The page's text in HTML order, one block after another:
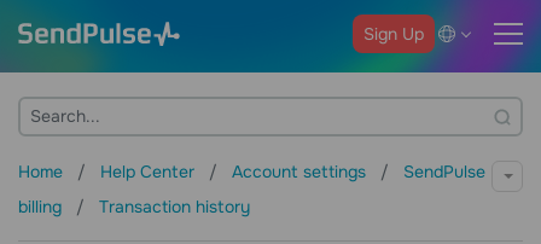
Sign Up
Home Help Center Account settings
SendPulse
billing
Transaction history